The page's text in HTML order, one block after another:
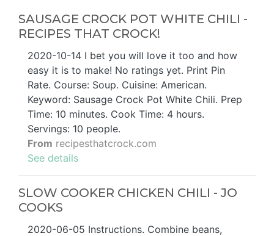
SAUSAGE CROCK POT WHITE CHILI -
RECIPES THAT CROCK!
2020-10-14 I bet you will love it too and how
easy it is to make! No ratings yet. Print Pin
Rate. Course: Soup. Cuisine: American.
Keyword: Sausage Crock Pot White Chili. Prep
Time: 10 minutes. Cook Time: 4 hours.
Servings: 10 people.
From recipesthatcrock.com
See details
SLOW COOKER CHICKEN CHILI - JO
COOKS
2020-06-05 Instructions. Combine beans,